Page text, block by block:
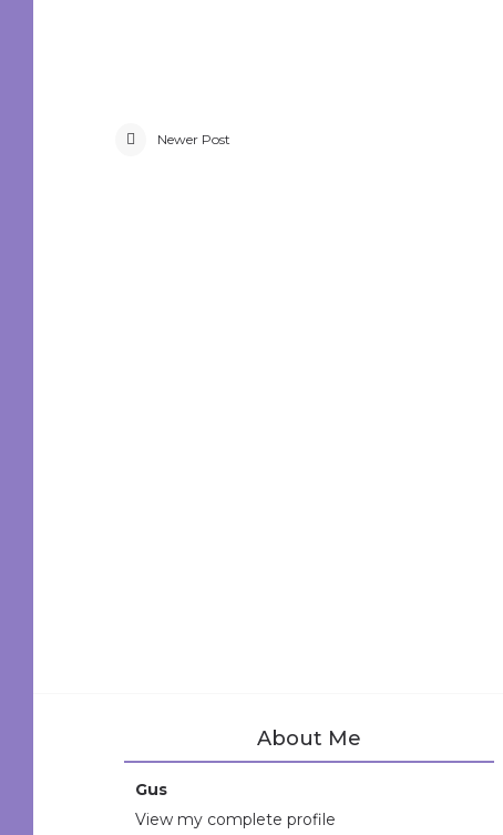
Newer Post
About Me
Gus
View my complete profile